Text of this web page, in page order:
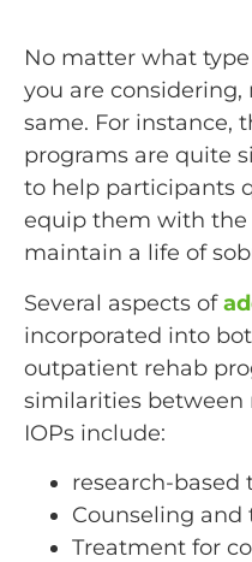
No matter what
you are
same. For instance,
programs are quite
to help participants
equip them with the
maintain a life of
Several aspects of
incorporated into
outpatient rehab
similarities between
IOPs include:
research-based
Counseling and
Treatment for